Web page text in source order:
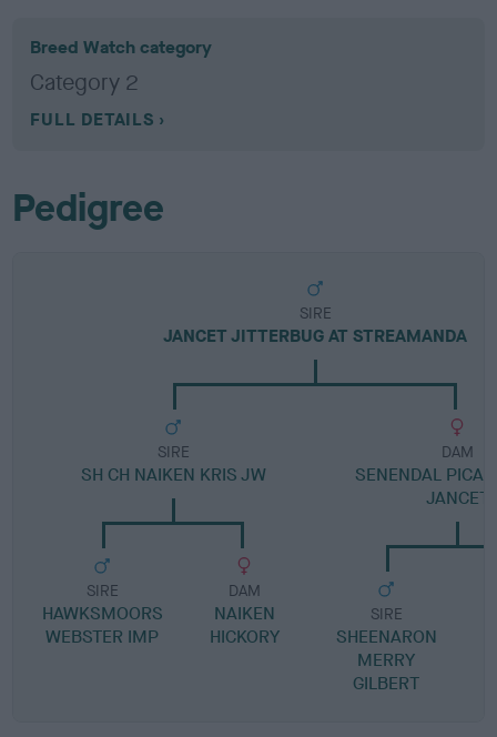
Breed Watch category
Category 2
FULL DETAILS
Pedigree
SIRE
JANCET JITTERBUG AT STREAMANDA
SIRE
SH CH NAIKEN KRIS JW
SIRE
HAWKSMOORS
WEBSTER IMP
DAM
NAIKEN
HICKORY
DAM
SENENDAL
JANCET
SIRE
SHEENARON
MERRY
GILBERT